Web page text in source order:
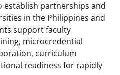
establish partnerships and
in the Philippines and
support faculty
microcredential
curriculum
readiness for rapidly